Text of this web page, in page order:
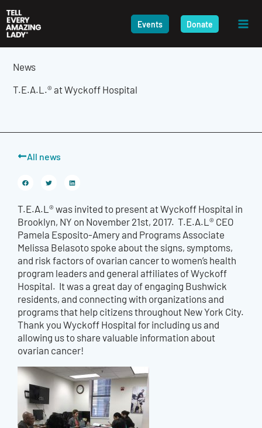
to
content
Events Donate
News
T.E.A.L.® at Wyckoff Hospital
All news
T.E.A.L® was invited to present at Wyckoff Hospital in
Brooklyn, NY on November 21st, 2017. T.E.A.L® CEO
Pamela Esposito-Amery and Programs Associate
Melissa Belasoto spoke about the signs, symptoms,
and risk factors of ovarian cancer to women’s health
program leaders and general affiliates of Wyckoff
Hospital. It was a great day of engaging Bushwick
residents, and connecting with organizations and
programs that help citizens throughout New York City.
Thank you Wyckoff Hospital for including us and
allowing us to share valuable information about
ovarian cancer!